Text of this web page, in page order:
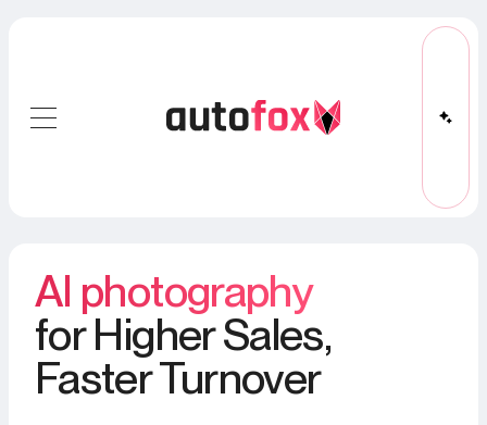
AI photography
for Higher Sales,
Faster Turnover